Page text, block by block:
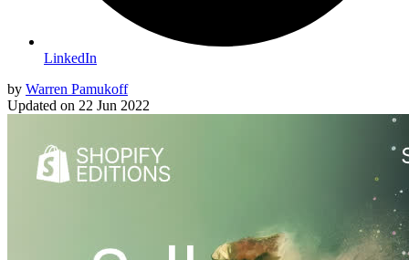
LinkedIn
by Warren Pamukoff
Updated on 22 Jun 2022